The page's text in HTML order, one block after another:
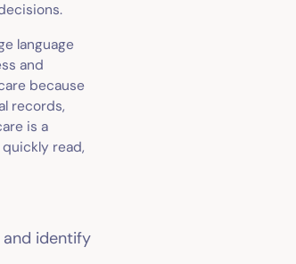
language
and
because
records,
is a
read,
identify